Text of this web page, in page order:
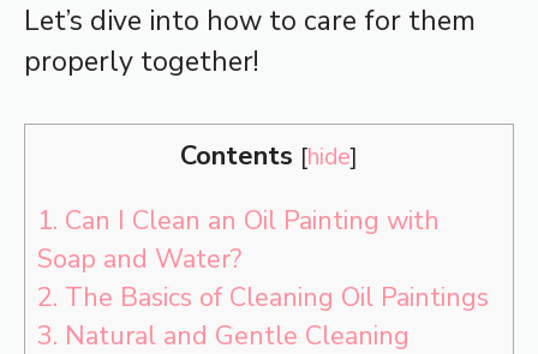
Let’s dive into how to care for them
properly together!
Contents [hide]
1. Can I Clean an Oil Painting with
Soap and Water?
2. The Basics of Cleaning Oil Paintings
3. Natural and Gentle Cleaning